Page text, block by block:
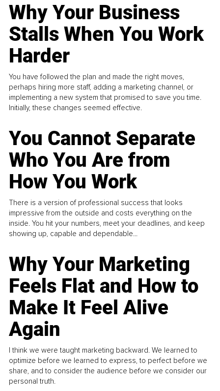
Why Your Business
Stalls When You Work
Harder
You have followed the plan and made the right moves,
perhaps hiring more staff, adding a marketing channel, or
implementing a new system that promised to save you time.
Initially, these changes seemed effective.
You Cannot Separate
Who You Are from
How You Work
There is a version of professional success that looks
impressive from the outside and costs everything on the
inside. You hit your numbers, meet your deadlines, and keep
showing up, capable and dependable...
Why Your Marketing
Feels Flat and How to
Make It Feel Alive
Again
I think we were taught marketing backward. We learned to
optimize before we learned to express, to perfect before we
share, and to consider the audience before we consider our
personal truth.